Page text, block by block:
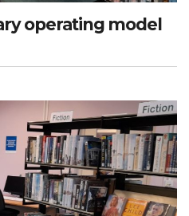
operating model